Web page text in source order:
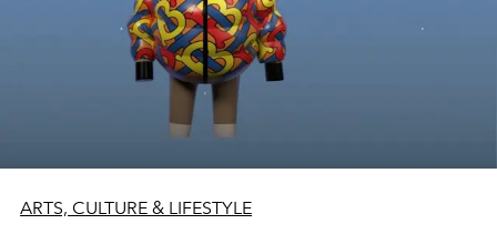
ARTS, CULTURE & LIFESTYLE